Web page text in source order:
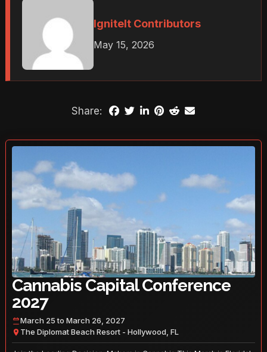
IgniteIt Contributors
May 15, 2026
Share:
Cannabis Capital Conference
2027
March 25 to March 26, 2027
The Diplomat Beach Resort - Hollywood, FL